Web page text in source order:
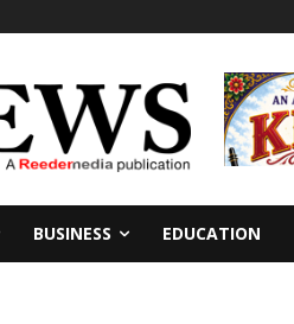
BUSINESS EDUCATION